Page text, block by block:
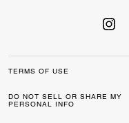
TERMS OF USE
DO NOT SELL OR SHARE MY
PERSONAL INFO